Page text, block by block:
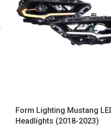
Form Lighting Mustang
Headlights (2018-2023)